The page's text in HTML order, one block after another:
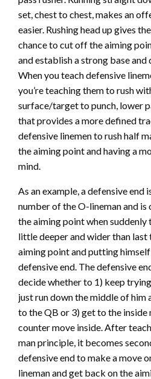
set, chest to chest, makes an
easier. Rushing head up gives
chance to cut off the aiming
and establish a strong base and
When you teach defensive
you’re teaching them to rush
surface/target to punch, lower
that provides a more defined
defensive linemen to rush half
the aiming point and having a
mind.
As an example, a defensive end
number of the O-lineman and
the aiming point when
little deeper and wider than
aiming point and putting
defensive end. The defensive
decide whether to 1) keep
just run down the middle of
to the QB or 3) get to the inside
counter move inside. After
man principle, it becomes
defensive end to make a move
lineman and get back on the